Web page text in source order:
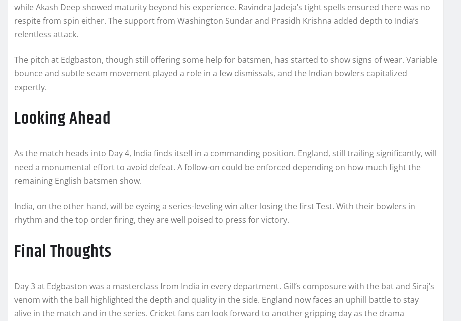
while Akash Deep showed maturity beyond his experience. Ravindra Jadeja’s tight spells ensured there was no
respite from spin either. The support from Washington Sundar and Prasidh Krishna added depth to India’s
relentless attack.
The pitch at Edgbaston, though still offering some help for batsmen, has started to show signs of wear. Variable
bounce and subtle seam movement played a role in a few dismissals, and the Indian bowlers capitalized
expertly.
Looking Ahead
As the match heads into Day 4, India finds itself in a commanding position. England, still trailing significantly, will
need a monumental effort to avoid defeat. A follow-on could be enforced depending on how much fight the
remaining English batsmen show.
India, on the other hand, will be eyeing a series-leveling win after losing the first Test. With their bowlers in
rhythm and the top order firing, they are well poised to press for victory.
Final Thoughts
Day 3 at Edgbaston was a masterclass from India in every department. Gill’s composure with the bat and Siraj’s
venom with the ball highlighted the depth and quality in the side. England now faces an uphill battle to stay
alive in the match and in the series. Cricket fans can look forward to another gripping day as the drama